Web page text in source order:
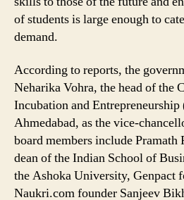
of students is large enough to
demand.
According to reports, the
Neharika Vohra, the head of the
Incubation and
Ahmedabad, as the vice-
board members include
dean of the Indian School of
the Ashoka University, Genpact
Naukri.com founder Sanjeev